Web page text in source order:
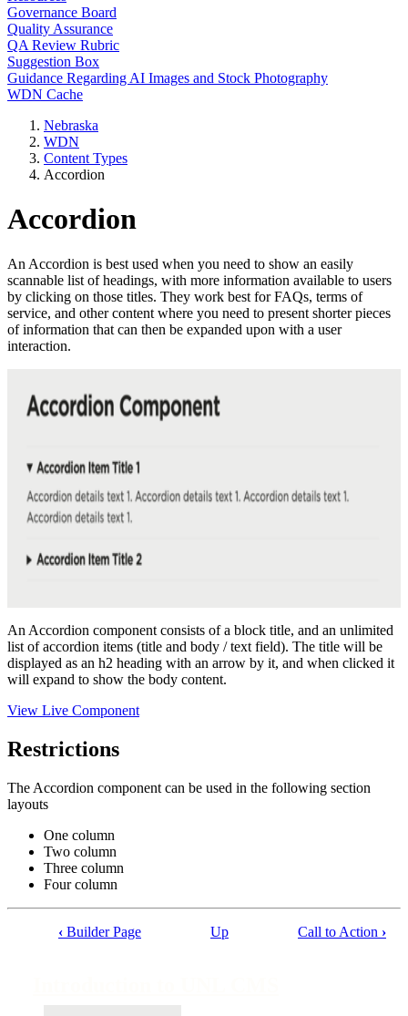
Governance Board
Quality Assurance
QA Review Rubric
Suggestion Box
Guidance Regarding AI Images and Stock Photography
WDN Cache
Nebraska
WDN
Content Types
Accordion
Accordion
An Accordion is best used when you need to show an easily
scannable list of headings, with more information available to users
by clicking on those titles. They work best for FAQs, terms of
service, and other content where you need to present shorter pieces
of information that can then be expanded upon with a user
interaction.
An Accordion component consists of a block title, and an unlimited
list of accordion items (title and body / text field). The title will be
displayed as an h2 heading with an arrow by it, and when clicked it
will expand to show the body content.
View Live Component
Restrictions
The Accordion component can be used in the following section
layouts
One column
Two column
Three column
Four column
‹ Builder Page Up Call to Action ›